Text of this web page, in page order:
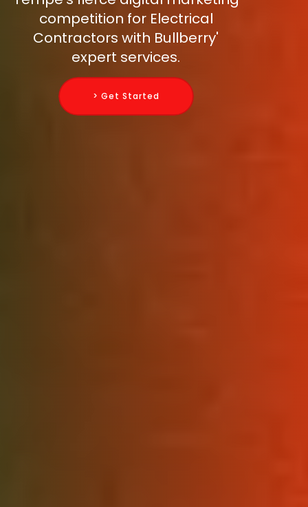
competition for Electrical
Contractors with Bullberry'
expert services.
> Get Started